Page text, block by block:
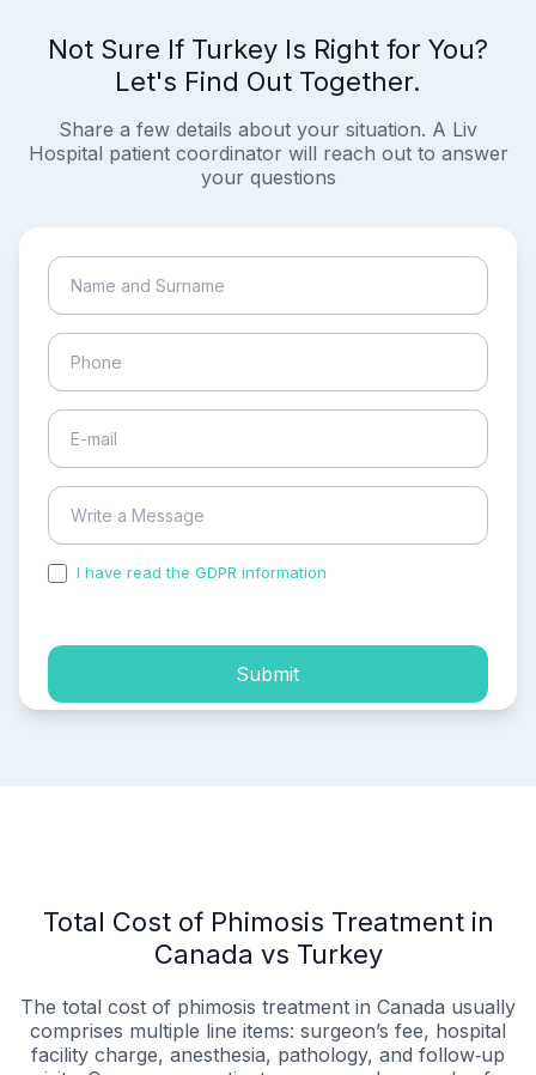
Not Sure If Turkey Is Right for You?
Let's Find Out Together.
Share a few details about your situation. A Liv
Hospital patient coordinator will reach out to answer
your questions
I have read the GDPR information
Submit
Total Cost of Phimosis Treatment in
Canada vs Turkey
The total cost of phimosis treatment in Canada usually
comprises multiple line items: surgeon’s fee, hospital
facility charge, anesthesia, pathology, and follow‑up